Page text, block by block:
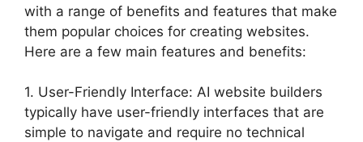
with a range of benefits and features that make
them popular choices for creating websites.
Here are a few main features and benefits:
1. User-Friendly Interface: AI website builders
typically have user-friendly interfaces that are
simple to navigate and require no technical